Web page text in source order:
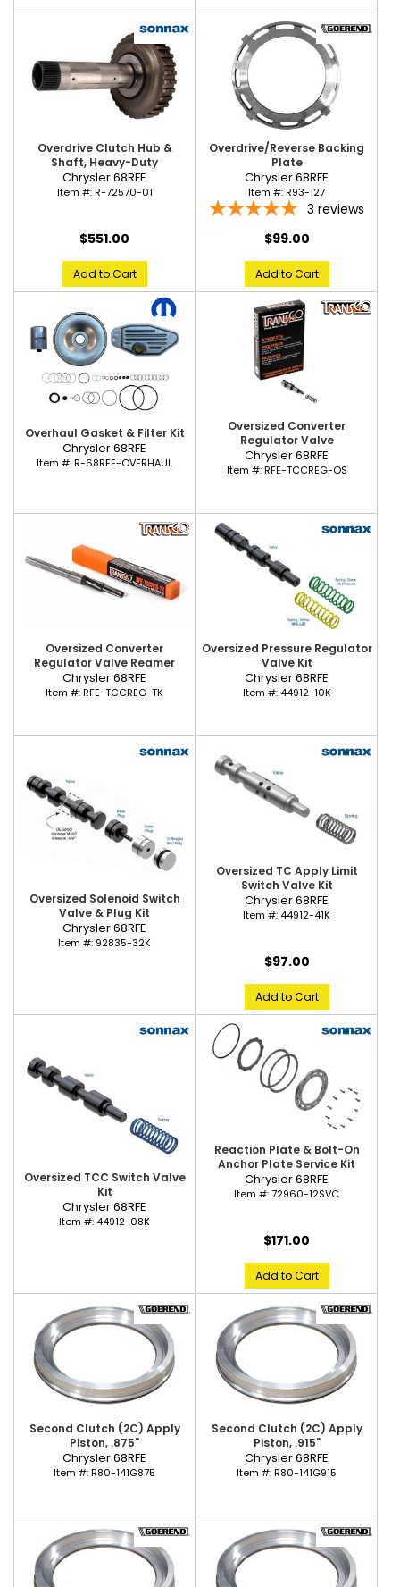
Overdrive Clutch Hub &
Shaft, Heavy-Duty
Chrysler 68RFE
Item #:R-72570-01
$551.00
Add to Cart
Overdrive/Reverse Backing
Plate
Chrysler 68RFE
Item #:R93-127
3 reviews
$99.00
Add to Cart
Overhaul Gasket & Filter Kit
Chrysler 68RFE
Item #:R-68RFE-OVERHAUL
Oversized Converter
Regulator Valve
Chrysler 68RFE
Item #:RFE-TCCREG-OS
Oversized Converter
Regulator Valve Reamer
Chrysler 68RFE
Item #:RFE-TCCREG-TK
Oversized Pressure Regulator
Valve Kit
Chrysler 68RFE
Item #: 44912-10K
Oversized Solenoid Switch
Valve & Plug Kit
Chrysler 68RFE
Item #: 92835-32K
Oversized TC Apply Limit
Switch Valve Kit
Chrysler 68RFE
Item #: 44912-41K
$97.00
Add to Cart
Oversized TCC Switch Valve
Kit
Chrysler 68RFE
Item #: 44912-08K
Reaction Plate & Bolt-On
Anchor Plate Service Kit
Chrysler 68RFE
Item #:72960-12SVC
$171.00
Add to Cart
Second Clutch (2C) Apply
Piston, .875"
Chrysler 68RFE
Item #:R80-141G875
Second Clutch (2C) Apply
Piston, .915"
Chrysler 68RFE
Item #:R80-141G915